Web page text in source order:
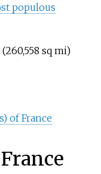
populous
(260,558 sq mi)
of France